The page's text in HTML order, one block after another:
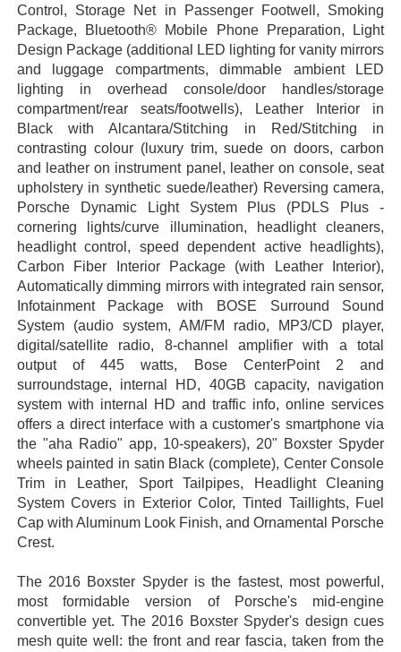
Control, Storage Net in Passenger Footwell, Smoking
Package, Bluetooth® Mobile Phone Preparation, Light
Design Package (additional LED lighting for vanity mirrors
and luggage compartments, dimmable ambient LED
lighting in overhead console/door handles/storage
compartment/rear seats/footwells), Leather Interior in
Black with Alcantara/Stitching in Red/Stitching in
contrasting colour (luxury trim, suede on doors, carbon
and leather on instrument panel, leather on console, seat
upholstery in synthetic suede/leather) Reversing camera,
Porsche Dynamic Light System Plus (PDLS Plus -
cornering lights/curve illumination, headlight cleaners,
headlight control, speed dependent active headlights),
Carbon Fiber Interior Package (with Leather Interior),
Automatically dimming mirrors with integrated rain sensor,
Infotainment Package with BOSE Surround Sound
System (audio system, AM/FM radio, MP3/CD player,
digital/satellite radio, 8-channel amplifier with a total
output of 445 watts, Bose CenterPoint 2 and
surroundstage, internal HD, 40GB capacity, navigation
system with internal HD and traffic info, online services
offers a direct interface with a customer's smartphone via
the "aha Radio" app, 10-speakers), 20" Boxster Spyder
wheels painted in satin Black (complete), Center Console
Trim in Leather, Sport Tailpipes, Headlight Cleaning
System Covers in Exterior Color, Tinted Taillights, Fuel
Cap with Aluminum Look Finish, and Ornamental Porsche
Crest.
The 2016 Boxster Spyder is the fastest, most powerful,
most formidable version of Porsche's mid-engine
convertible yet. The 2016 Boxster Spyder's design cues
mesh quite well: the front and rear fascia, taken from the